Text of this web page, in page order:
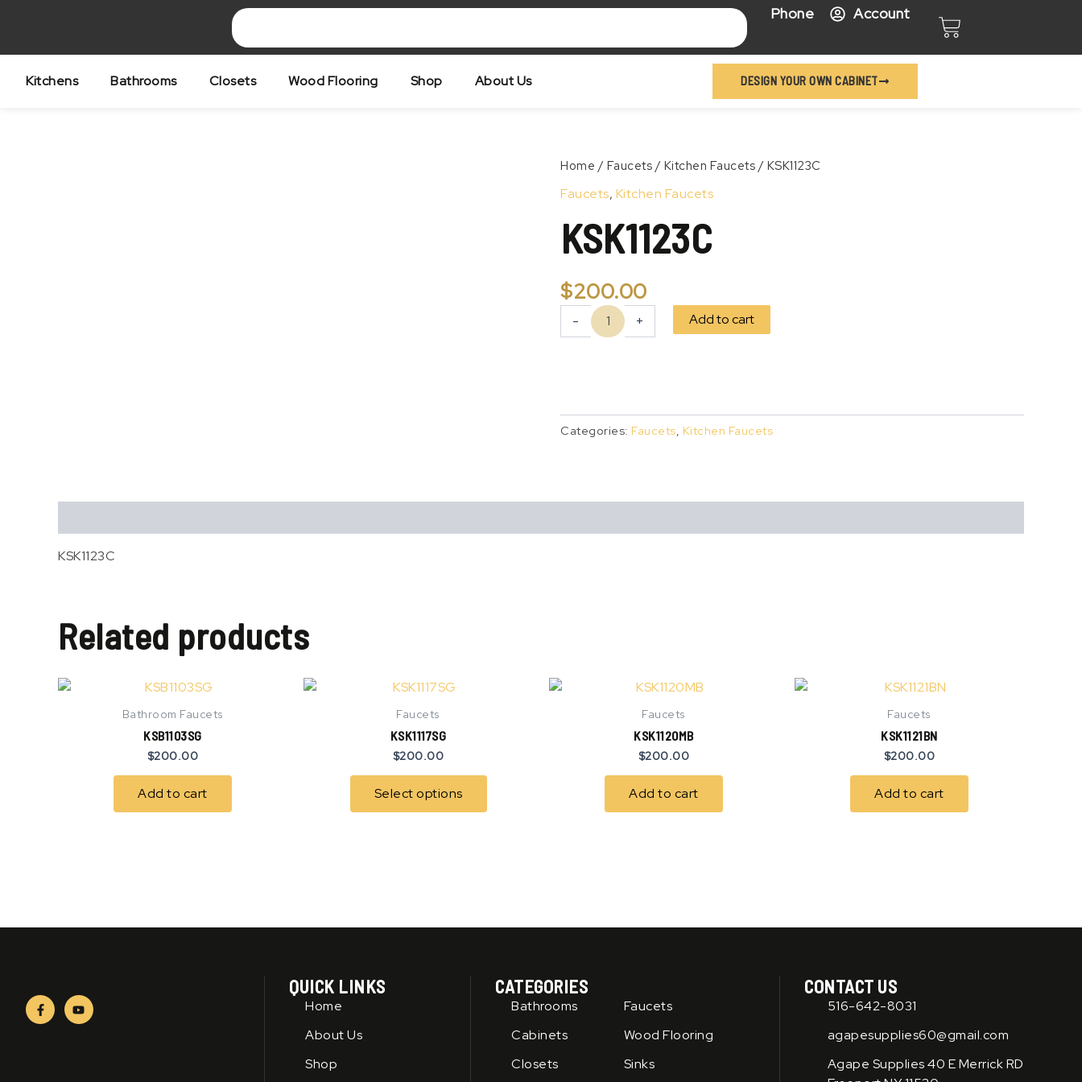
Phone Account Cart
Kitchens Bathrooms Closets Wood Flooring Shop About Us DESIGN YOUR OWN CABINET
Home / Faucets / Kitchen Faucets / KSK1123C
Faucets, Kitchen Faucets
KSK1123C
$200.00
-
KSK1123C
+ Add to cart
Categories: Faucets, Kitchen Faucets
KSK1123C
Related products
Bathroom Faucets
KSB1103SG
$200.00
Add to cart
Faucets
KSK1117SG
$200.00
Select options
The
Faucets
KSK1120MB
$200.00
Add to cart
Faucets
KSK1121BN
$200.00
Add to cart
F
a
c
Y
o
u
QUICK LINKS
Home
About Us
Shop
CATEGORIES
Bathrooms
Cabinets
Closets
Faucets
Wood Flooring
Sinks
CONTACT US
516-642-8031
agapesupplies60@gmail.com
Agape Supplies 40 E Merrick RD